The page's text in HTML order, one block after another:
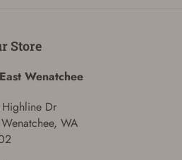
Store
East Wenatchee
Dr
Wenatchee, WA